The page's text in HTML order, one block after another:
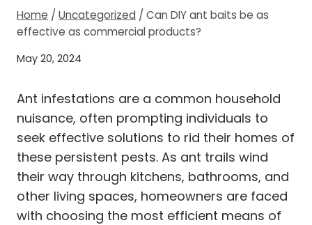
Home / Uncategorized / Can DIY ant baits be as
effective as commercial products?
May 20, 2024
Ant infestations are a common household
nuisance, often prompting individuals to
seek effective solutions to rid their homes of
these persistent pests. As ant trails wind
their way through kitchens, bathrooms, and
other living spaces, homeowners are faced
with choosing the most efficient means of